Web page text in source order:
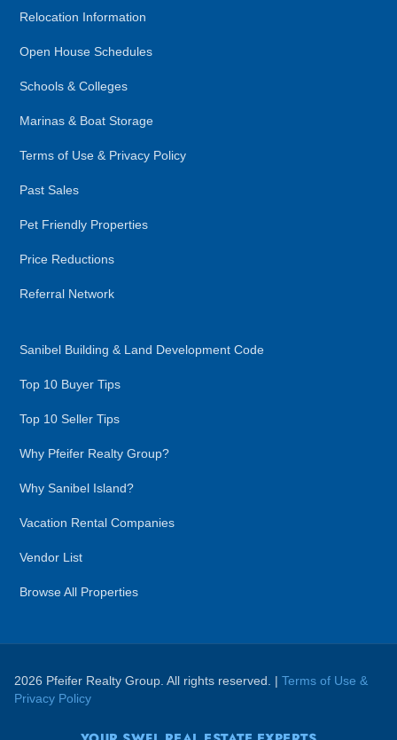
Relocation Information
Open House Schedules
Schools & Colleges
Marinas & Boat Storage
Terms of Use & Privacy Policy
Past Sales
Pet Friendly Properties
Price Reductions
Referral Network
Sanibel Building & Land Development Code
Top 10 Buyer Tips
Top 10 Seller Tips
Why Pfeifer Realty Group?
Why Sanibel Island?
Vacation Rental Companies
Vendor List
Browse All Properties
2026 Pfeifer Realty Group. All rights reserved. | Terms of Use &
Privacy Policy